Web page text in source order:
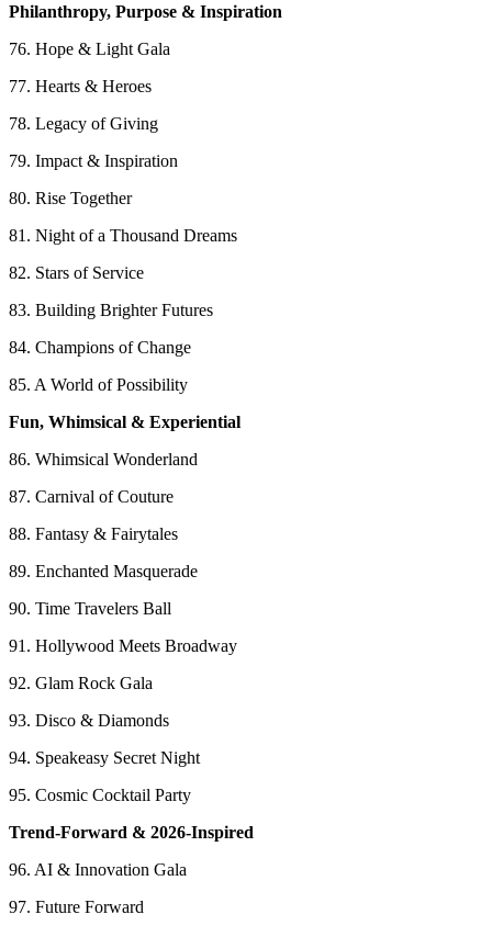
Philanthropy, Purpose & Inspiration
76. Hope & Light Gala
77. Hearts & Heroes
78. Legacy of Giving
79. Impact & Inspiration
80. Rise Together
81. Night of a Thousand Dreams
82. Stars of Service
83. Building Brighter Futures
84. Champions of Change
85. A World of Possibility
Fun, Whimsical & Experiential
86. Whimsical Wonderland
87. Carnival of Couture
88. Fantasy & Fairytales
89. Enchanted Masquerade
90. Time Travelers Ball
91. Hollywood Meets Broadway
92. Glam Rock Gala
93. Disco & Diamonds
94. Speakeasy Secret Night
95. Cosmic Cocktail Party
Trend-Forward & 2026-Inspired
96. AI & Innovation Gala
97. Future Forward